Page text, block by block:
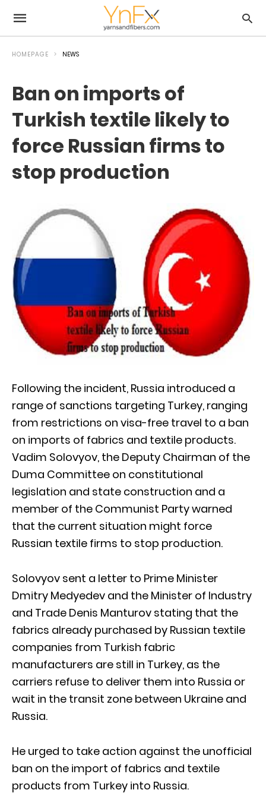
HOMEPAGE NEWS
Ban on imports of
Turkish textile likely to
force Russian firms to
stop production
Following the incident, Russia introduced a
range of sanctions targeting Turkey, ranging
from restrictions on visa-free travel to a ban
on imports of fabrics and textile products.
Vadim Solovyov, the Deputy Chairman of the
Duma Committee on constitutional
legislation and state construction and a
member of the Communist Party warned
that the current situation might force
Russian textile firms to stop production.
Solovyov sent a letter to Prime Minister
Dmitry Medyedev and the Minister of Industry
and Trade Denis Manturov stating that the
fabrics already purchased by Russian textile
companies from Turkish fabric
manufacturers are still in Turkey, as the
carriers refuse to deliver them into Russia or
wait in the transit zone between Ukraine and
Russia.
He urged to take action against the unofficial
ban on the import of fabrics and textile
products from Turkey into Russia.